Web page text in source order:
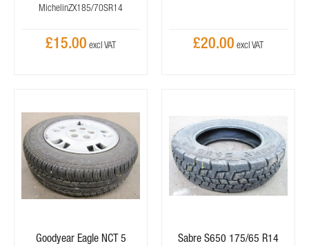
MichelinZX185/70SR14
£15.00 £20.00
Goodyear Eagle NCT 5
Sabre S650 175/65 R14